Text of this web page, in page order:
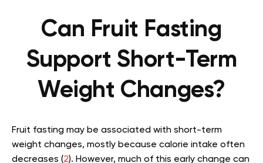
Can Fruit Fasting
Support Short-Term
Weight Changes?
Fruit fasting may be associated with short-term
weight changes, mostly because calorie intake often
decreases (2). However, much of this early change can